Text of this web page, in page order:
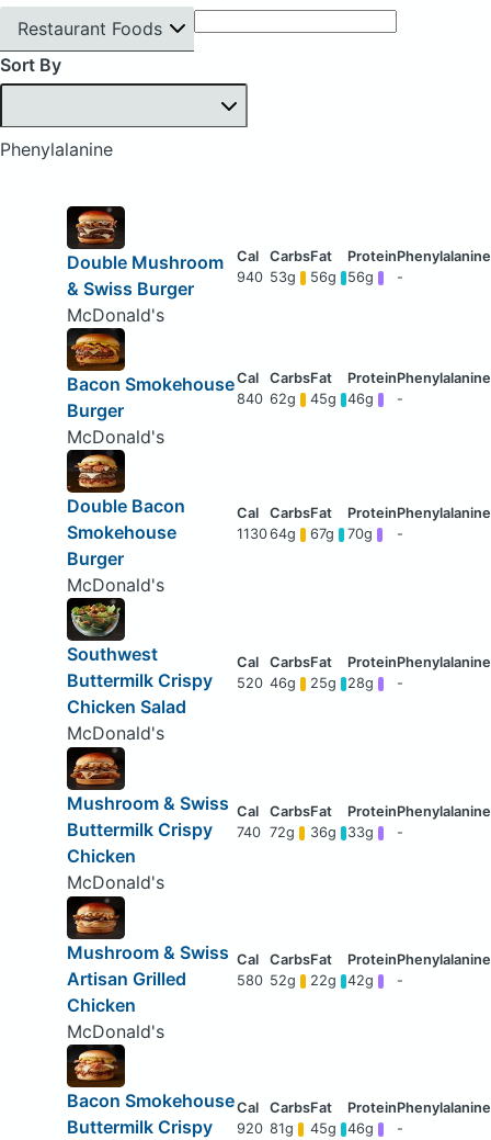
Restaurant Foods
Sort By
Phenylalanine
Double Mushroom
& Swiss Burger
McDonald's
940 53g 56g 56g -
Bacon Smokehouse
Burger
McDonald's
840 62g 45g 46g -
Double Bacon
Smokehouse
Burger
McDonald's
113064g 67g 70g -
Southwest
Buttermilk Crispy
Chicken Salad
McDonald's
520 46g 25g 28g -
Mushroom & Swiss
Buttermilk Crispy
Chicken
McDonald's
740 72g 36g 33g -
Mushroom & Swiss
Artisan Grilled
Chicken
McDonald's
580 52g 22g 42g -
Bacon Smokehouse
Buttermilk Crispy
920 81g 45g 46g -